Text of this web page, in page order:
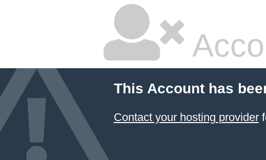
This Account has
Contact your hosting provider